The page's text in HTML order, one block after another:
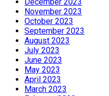
November 2023
October 2023
September 2023
August 2023
July 2023
June 2023
May 2023
April 2023
March 2023